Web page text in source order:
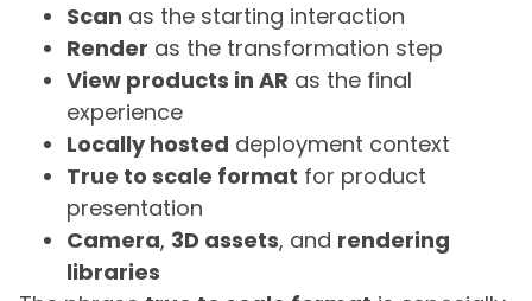
Scan as the starting interaction
Render as the transformation step
View products in AR as the final
experience
Locally hosted deployment context
True to scale format for product
presentation
Camera, 3D assets, and rendering
libraries